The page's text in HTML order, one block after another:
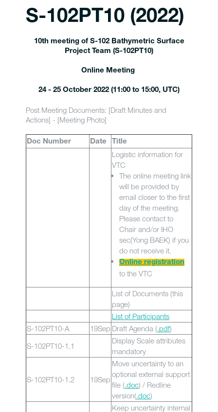
S-102PT10 (2022)
10th meeting of S-102 Bathymetric Surface
Project Team (S-102PT10)
Online Meeting
24 - 25 October 2022 (11:00 to 15:00, UTC)
Post Meeting Documents: [Draft Minutes and
Actions] - [Meeting Photo]
Doc Number Date Title
Logistic information for
VTC
The online meeting link
will be provided by
email closer to the first
day of the meeting.
Please contact to
Chair and/or IHO
sec(Yong BAEK) if you
do not receive it.
Online registration
to the VTC
List of Documents (this
page)
List of Participants
S-102PT10-A
19Sep Draft Agenda (.pdf)
S-102PT10-1.1
Display Scale attributes
mandatory
S-102PT10-1.2 19Sep
Move uncertainty to an
optional external support
file (.doc) / Redline
version(.doc)
Keep uncertainty internal